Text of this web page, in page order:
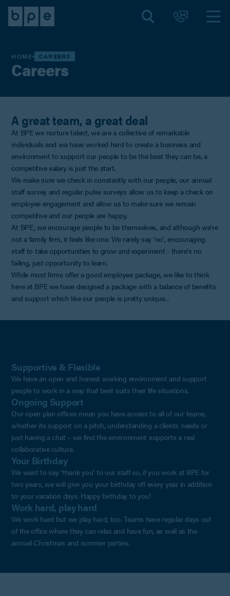
HOME CAREERS
Careers
A great team, a great deal
At BPE we nurture talent, we are a collective of remarkable
individuals and we have worked hard to create a business and
environment to support our people to be the best they can be, a
competitive salary is just the start.
We make sure we check in constantly with our people, our annual
staff survey and regular pulse surveys allow us to keep a check on
employee engagement and allow us to make sure we remain
competitive and our people are happy.
At BPE, we encourage people to be themselves, and although we're
not a family firm, it feels like one. We rarely say 'no', encouraging
staff to take opportunities to grow and experiment - there's no
failing, just opportunity to learn.
While most firms offer a good employee package, we like to think
here at BPE we have designed a package with a balance of benefits
and support which like our people is pretty unique...
Supportive & Flexible
We have an open and honest working environment and support
people to work in a way that best suits their life situations.
Ongoing Support
Our open plan offices mean you have access to all of our teams,
whether its support on a pitch, understanding a clients needs or
just having a chat – we find the environment supports a real
collaborative culture.
Your Birthday
We want to say 'thank you' to our staff so, if you work at BPE for
two years, we will give you your birthday off every year in addition
to your vacation days. Happy birthday to you!
Work hard, play hard
We work hard but we play hard, too. Teams have regular days out
of the office where they can relax and have fun, as well as the
annual Christmas and summer parties.